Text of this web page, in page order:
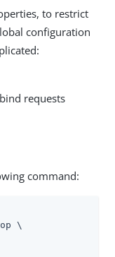
to restrict
configuration
requests
command:
\